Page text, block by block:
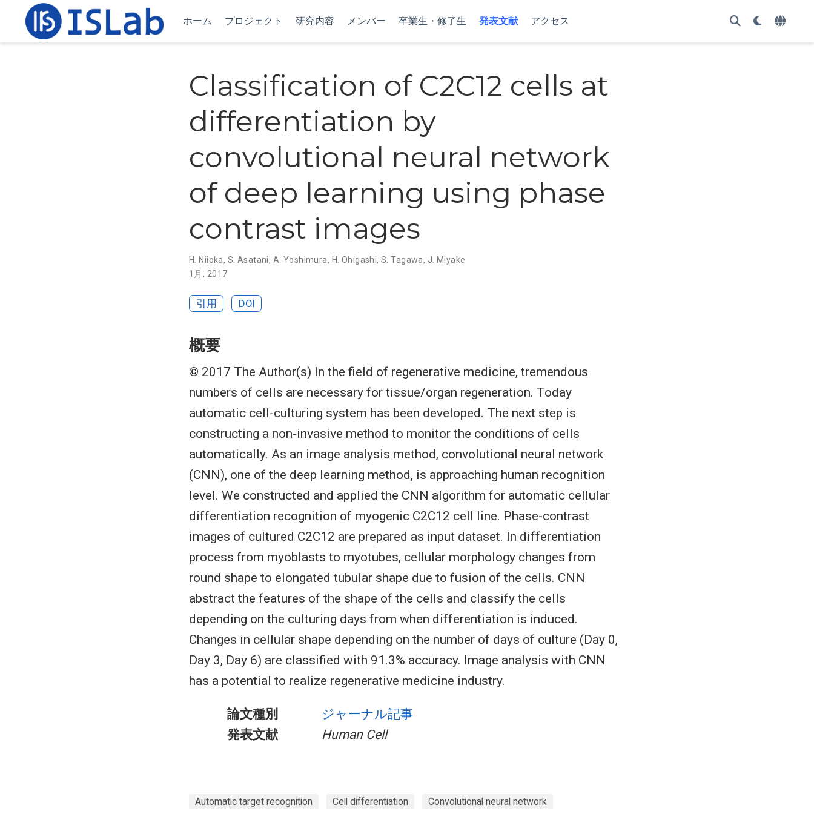
ホーム プロジェクト 研究内容 メンバー 卒業生・修了生 発表文献 アクセス
Classification of C2C12 cells at
differentiation by
convolutional neural network
of deep learning using phase
contrast images
H. Niioka, S. Asatani, A. Yoshimura, H. Ohigashi,S. Tagawa, J. Miyake
1月, 2017
引用 DOI
概要
© 2017 The Author(s) In the field of regenerative medicine, tremendous
numbers of cells are necessary for tissue/organ regeneration. Today
automatic cell-culturing system has been developed. The next step is
constructing a non-invasive method to monitor the conditions of cells
automatically. As an image analysis method, convolutional neural network
(CNN), one of the deep learning method, is approaching human recognition
level. We constructed and applied the CNN algorithm for automatic cellular
differentiation recognition of myogenic C2C12 cell line. Phase-contrast
images of cultured C2C12 are prepared as input dataset. In differentiation
process from myoblasts to myotubes, cellular morphology changes from
round shape to elongated tubular shape due to fusion of the cells. CNN
abstract the features of the shape of the cells and classify the cells
depending on the culturing days from when differentiation is induced.
Changes in cellular shape depending on the number of days of culture (Day 0,
Day 3, Day 6) are classified with 91.3% accuracy. Image analysis with CNN
has a potential to realize regenerative medicine industry.
論文種別
ジャーナル記事
発表文献
Human Cell
Automatic target recognition Cell differentiation Convolutional neural network